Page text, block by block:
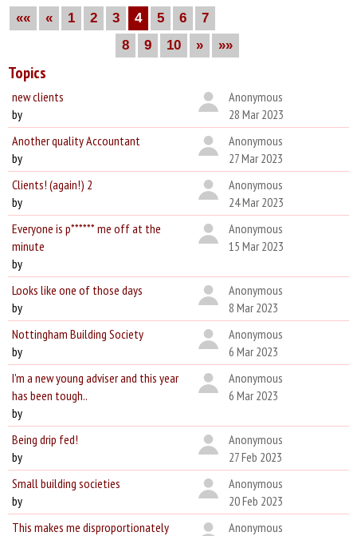
«« « 1 2 3 4 5 6
7
8
9 10 » »»
Topics
new clients
by
Anonymous
28 Mar 2023
Another quality Accountant
by
Anonymous
27 Mar 2023
Clients! (again!) 2
by
Anonymous
24 Mar 2023
Everyone is p****** me off at the
minute
by
Anonymous
15 Mar 2023
Looks like one of those days
by
Anonymous
8 Mar 2023
Nottingham Building Society
by
Anonymous
6 Mar 2023
I'm a new young adviser and this year
has been tough..
by
Anonymous
6 Mar 2023
Being drip fed!
by
Anonymous
27 Feb 2023
Small building societies
by
Anonymous
20 Feb 2023
This makes me disproportionately
Anonymous